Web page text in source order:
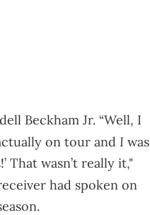
Beckham Jr. “Well, I
on tour and I was
That wasn’t really it,"
had spoken on